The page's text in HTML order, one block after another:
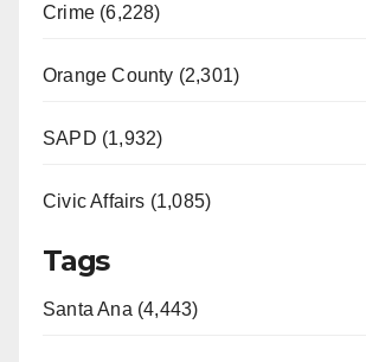
Crime (6,228)
Orange County (2,301)
SAPD (1,932)
Civic Affairs (1,085)
Tags
Santa Ana (4,443)